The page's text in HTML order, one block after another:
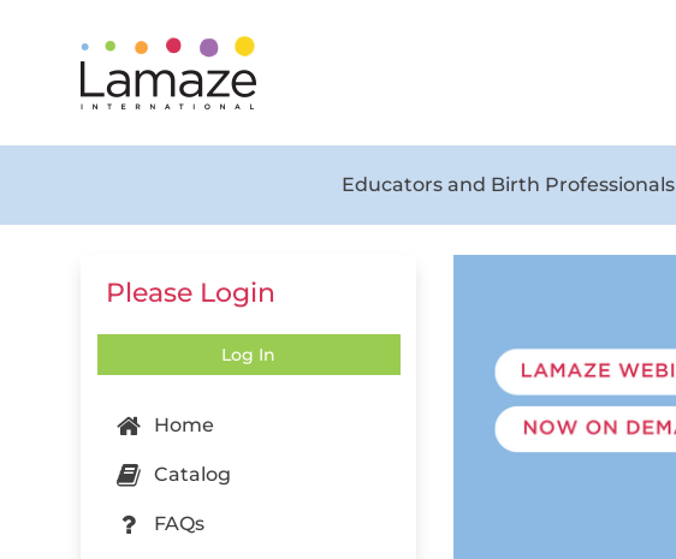
Educators and Birth Professionals
Please Login
Log In
Home
Catalog
FAQs